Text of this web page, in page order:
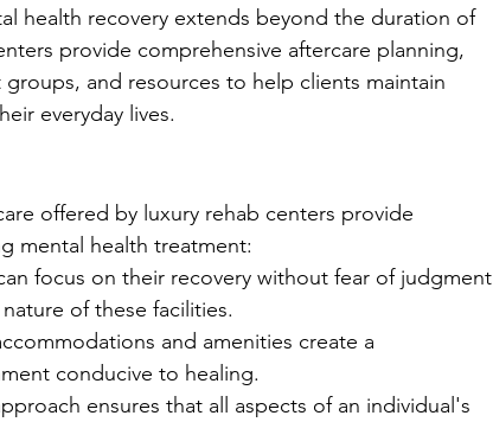
health recovery extends beyond the duration of
provide comprehensive aftercare planning,
and resources to help clients maintain
everyday lives.
offered by luxury rehab centers provide
mental health treatment:
focus on their recovery without fear of judgment
of these facilities.
and amenities create a
conducive to healing.
ensures that all aspects of an individual's